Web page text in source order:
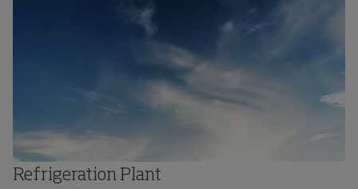
Refrigeration Plant